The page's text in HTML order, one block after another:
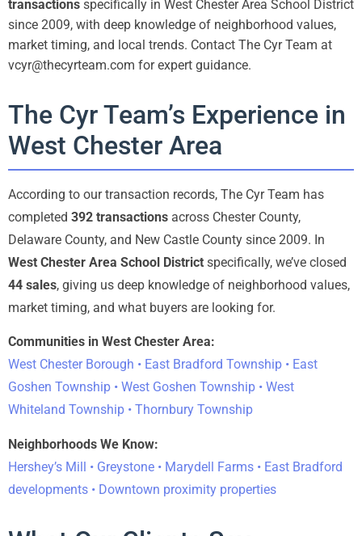
transactions specifically in West Chester Area School District
since 2009, with deep knowledge of neighborhood values,
market timing, and local trends. Contact The Cyr Team at
vcyr@thecyrteam.com for expert guidance.
The Cyr Team’s Experience in
West Chester Area
According to our transaction records, The Cyr Team has
completed 392 transactions across Chester County,
Delaware County, and New Castle County since 2009. In
West Chester Area School District specifically, we’ve closed
44 sales, giving us deep knowledge of neighborhood values,
market timing, and what buyers are looking for.
Communities in West Chester Area:
West Chester Borough • East Bradford Township • East
Goshen Township • West Goshen Township • West
Whiteland Township • Thornbury Township
Neighborhoods We Know:
Hershey’s Mill • Greystone • Marydell Farms • East Bradford
developments • Downtown proximity properties